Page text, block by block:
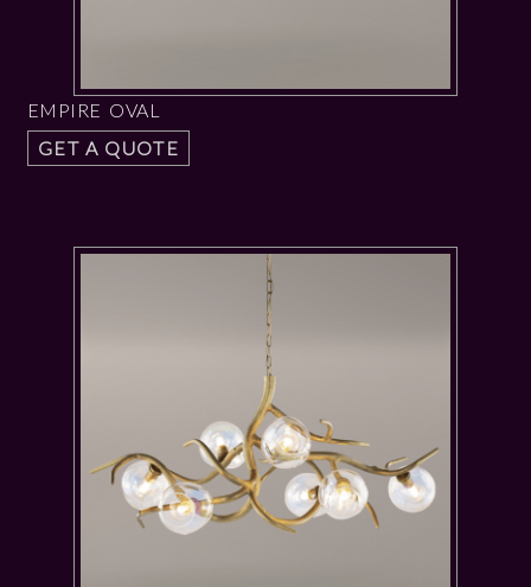
EMPIRE OVAL
GET A QUOTE